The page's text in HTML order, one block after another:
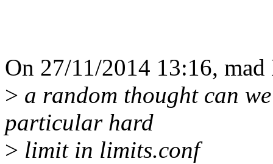
On 27/11/2014 13:16,
> a random thought can
particular hard
> limit in limits.conf